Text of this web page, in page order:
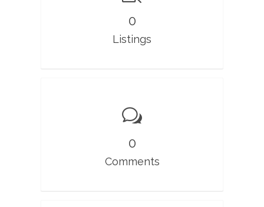
0
Listings
0
Comments